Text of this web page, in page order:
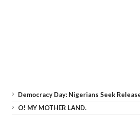
Democracy Day: Nigerians Seek
O! MY MOTHER LAND.